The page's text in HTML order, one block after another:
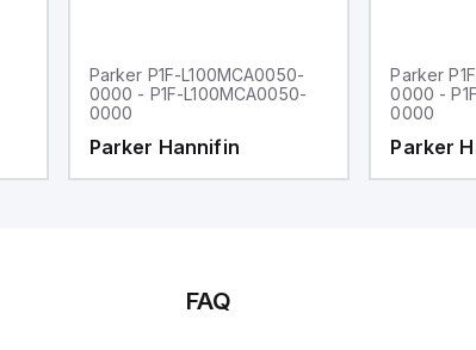
Parker P1F-L100MCA0050-
0000 - P1F-L100MCA0050-
0000
Parker Hannifin
Parker
0000 -
0000
Parker
FAQ